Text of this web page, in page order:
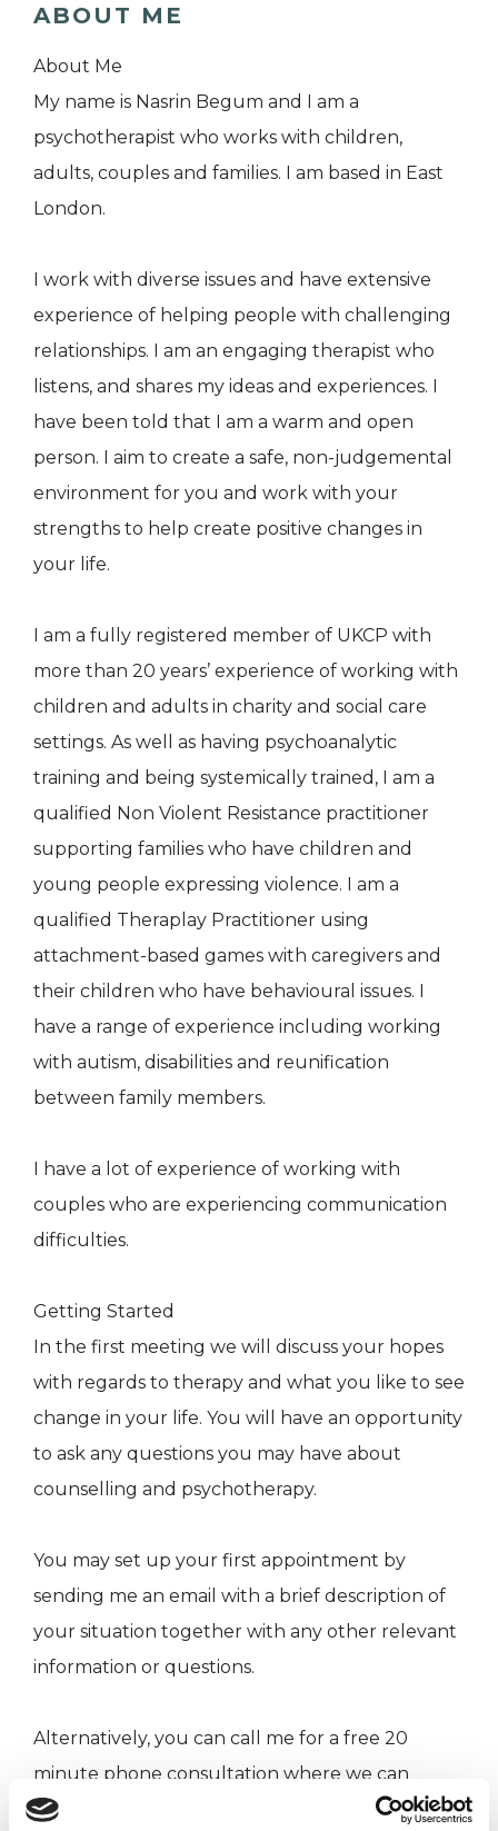
ABOUT ME
About Me
My name is Nasrin Begum and I am a
psychotherapist who works with children,
adults, couples and families. I am based in East
London.
I work with diverse issues and have extensive
experience of helping people with challenging
relationships. I am an engaging therapist who
listens, and shares my ideas and experiences. I
have been told that I am a warm and open
person. I aim to create a safe, non-judgemental
environment for you and work with your
strengths to help create positive changes in
your life.
I am a fully registered member of UKCP with
more than 20 years’ experience of working with
children and adults in charity and social care
settings. As well as having psychoanalytic
training and being systemically trained, I am a
qualified Non Violent Resistance practitioner
supporting families who have children and
young people expressing violence. I am a
qualified Theraplay Practitioner using
attachment-based games with caregivers and
their children who have behavioural issues. I
have a range of experience including working
with autism, disabilities and reunification
between family members.
I have a lot of experience of working with
couples who are experiencing communication
difficulties.
Getting Started
In the first meeting we will discuss your hopes
with regards to therapy and what you like to see
change in your life. You will have an opportunity
to ask any questions you may have about
counselling and psychotherapy.
You may set up your first appointment by
sending me an email with a brief description of
your situation together with any other relevant
information or questions.
Alternatively, you can call me for a free 20
minute phone consultation where we can
briefly discuss the reasons for you seeking